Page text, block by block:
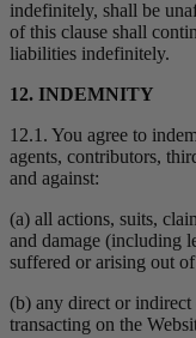
indefinitely, shall be
of this clause shall
liabilities indefinitely.
12. INDEMNITY
12.1. You agree to
agents, contributors,
and against:
(a) all actions, suits,
and damage (including
suffered or arising out
(b) any direct or indirect
transacting on the